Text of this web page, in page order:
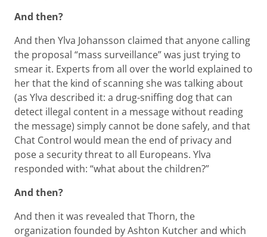
And then?
And then Ylva Johansson claimed that anyone calling
the proposal “mass surveillance” was just trying to
smear it. Experts from all over the world explained to
her that the kind of scanning she was talking about
(as Ylva described it: a drug-sniffing dog that can
detect illegal content in a message without reading
the message) simply cannot be done safely, and that
Chat Control would mean the end of privacy and
pose a security threat to all Europeans. Ylva
responded with: “what about the children?”
And then?
And then it was revealed that Thorn, the
organization founded by Ashton Kutcher and which